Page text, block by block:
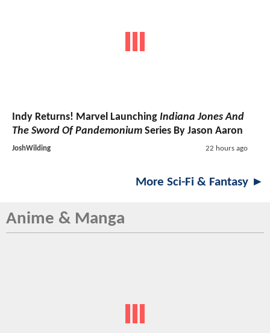
Indy Returns! Marvel Launching Indiana Jones And
The Sword Of Pandemonium Series By Jason Aaron
JoshWilding 22 hours ago
More Sci-Fi & Fantasy ►
Anime & Manga